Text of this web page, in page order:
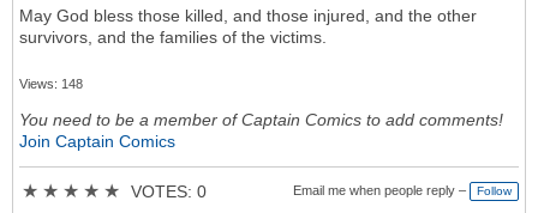
May God bless those killed, and those injured, and the other
survivors, and the families of the victims.
Views: 148
You need to be a member of Captain Comics to add comments!
Join Captain Comics
★ ★ ★ ★ ★ VOTES: 0 Email me when people reply – Follow